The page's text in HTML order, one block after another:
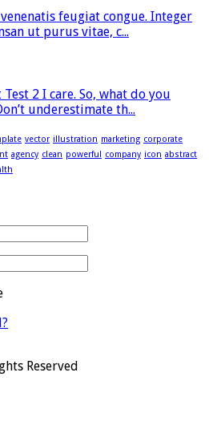
feugiat congue. Integer
ut purus vitae, c...
Test 2 I care. So, what do you
underestimate th...
vector illustration marketing corporate
agency clean powerful company icon abstract
Reserved